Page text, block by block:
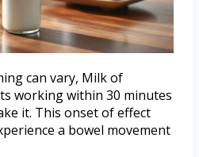
can vary, Milk of
working within 30 minutes
it. This onset of effect
a bowel movement